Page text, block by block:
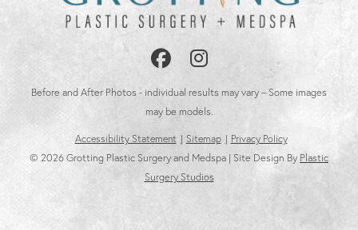
Follow
Us
on
Facebook
Follow
Us
on
Instagram
Before and After Photos - individual results may vary – Some images
may be models.
Accessibility Statement Sitemap
Privacy Policy
© 2026 Grotting Plastic Surgery and Medspa | Site Design By Plastic
Surgery Studios